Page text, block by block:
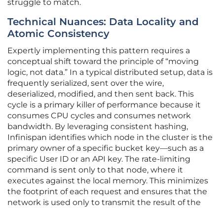
struggle to match.
Technical Nuances: Data Locality and
Atomic Consistency
Expertly implementing this pattern requires a
conceptual shift toward the principle of “moving
logic, not data.” In a typical distributed setup, data is
frequently serialized, sent over the wire,
deserialized, modified, and then sent back. This
cycle is a primary killer of performance because it
consumes CPU cycles and consumes network
bandwidth. By leveraging consistent hashing,
Infinispan identifies which node in the cluster is the
primary owner of a specific bucket key—such as a
specific User ID or an API key. The rate-limiting
command is sent only to that node, where it
executes against the local memory. This minimizes
the footprint of each request and ensures that the
network is used only to transmit the result of the